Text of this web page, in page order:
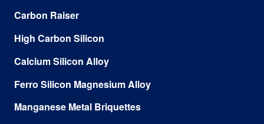
Carbon Raiser
High Carbon Silicon
Calcium Silicon Alloy
Ferro Silicon Magnesium Alloy
Manganese Metal Briquettes